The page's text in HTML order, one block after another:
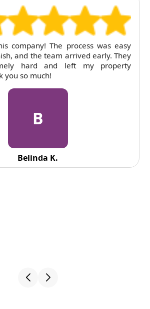
company! The process was easy
and the team arrived early. They
hard and left my property
you so much!
B
Belinda K.